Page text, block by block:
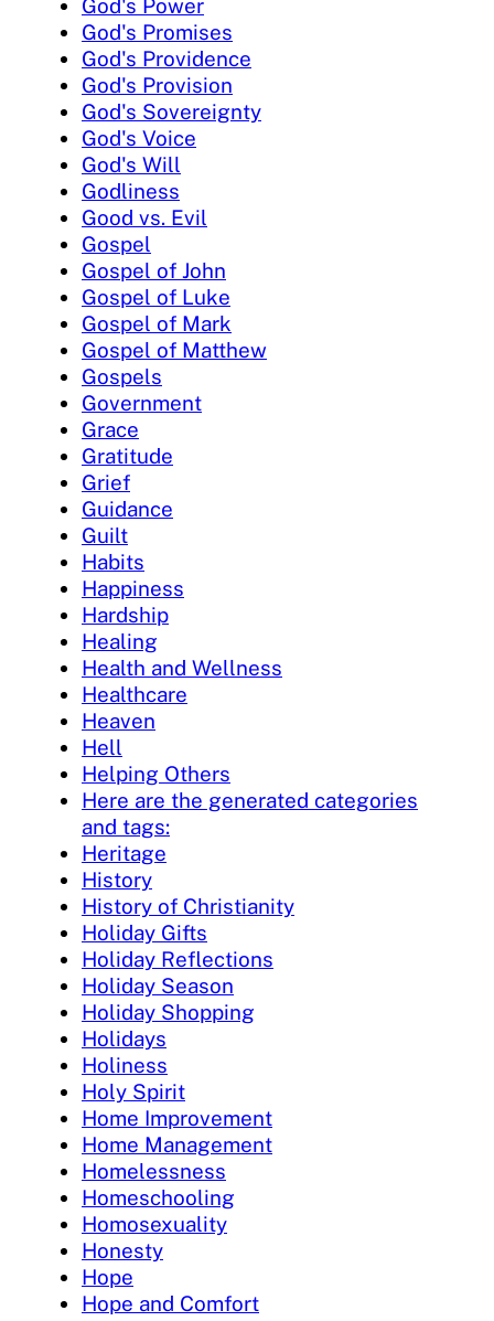
God's Power
God's Promises
God's Providence
God's Provision
God's Sovereignty
God's Voice
God's Will
Godliness
Good vs. Evil
Gospel
Gospel of John
Gospel of Luke
Gospel of Mark
Gospel of Matthew
Gospels
Government
Grace
Gratitude
Grief
Guidance
Guilt
Habits
Happiness
Hardship
Healing
Health and Wellness
Healthcare
Heaven
Hell
Helping Others
Here are the generated categories
and tags:
Heritage
History
History of Christianity
Holiday Gifts
Holiday Reflections
Holiday Season
Holiday Shopping
Holidays
Holiness
Holy Spirit
Home Improvement
Home Management
Homelessness
Homeschooling
Homosexuality
Honesty
Hope
Hope and Comfort